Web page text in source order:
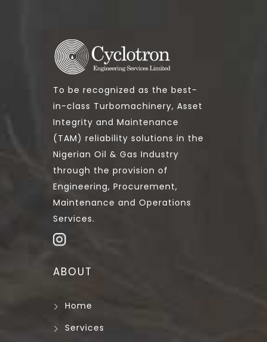
To be recognized as the best-
in-class Turbomachinery, Asset
Integrity and Maintenance
(TAM) reliability solutions in the
Nigerian Oil & Gas Industry
through the provision of
Engineering, Procurement,
Maintenance and Operations
Services.
ABOUT
Home
Services